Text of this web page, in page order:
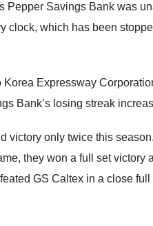
Pepper Savings Bank was
clock, which has been
Expressway
Bank’s losing streak
victory only twice this
they won a full set victory
GS Caltex in a close